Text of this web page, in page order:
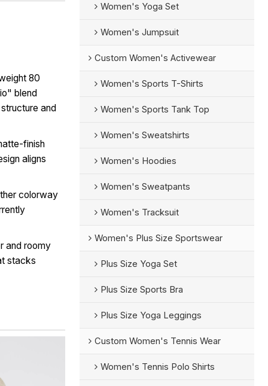
80
blend
and
finish
aligns
colorway
and roomy
stacks
Women's Yoga Set
Women's Jumpsuit
Custom Women's Activewear
Women's Sports T-Shirts
Women's Sports Tank Top
Women's Sweatshirts
Women's Hoodies
Women's Sweatpants
Women's Tracksuit
Women's Plus Size Sportswear
Plus Size Yoga Set
Plus Size Sports Bra
Plus Size Yoga Leggings
Custom Women's Tennis Wear
Women's Tennis Polo Shirts